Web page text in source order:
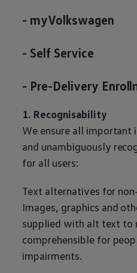
- myVolkswagen
- Self Service
- Pre-Delivery
1. Recognisability
We ensure all important
and unambiguously
for all users:
Text alternatives for
Images, graphics and
supplied with alt text to
comprehensible for
impairments.